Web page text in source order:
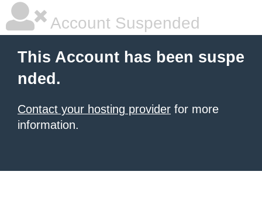
Account Suspended
This Account has been suspe
nded.
Contact your hosting provider for more
information.